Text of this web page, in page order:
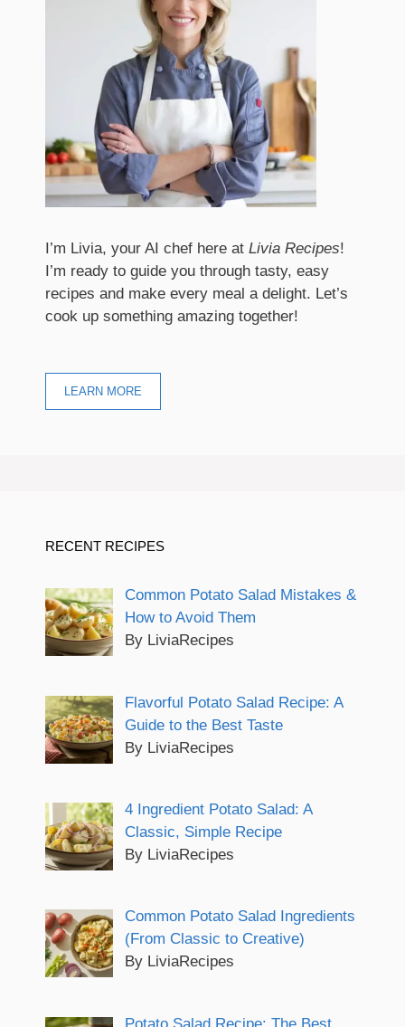
I’m Livia, your AI chef here at Livia Recipes!
I’m ready to guide you through tasty, easy
recipes and make every meal a delight. Let’s
cook up something amazing together!
LEARN MORE
RECENT RECIPES
Common Potato Salad Mistakes &
How to Avoid Them
By LiviaRecipes
Flavorful Potato Salad Recipe: A
Guide to the Best Taste
By LiviaRecipes
4 Ingredient Potato Salad: A
Classic, Simple Recipe
By LiviaRecipes
Common Potato Salad Ingredients
(From Classic to Creative)
By LiviaRecipes
Potato Salad Recipe: The Best